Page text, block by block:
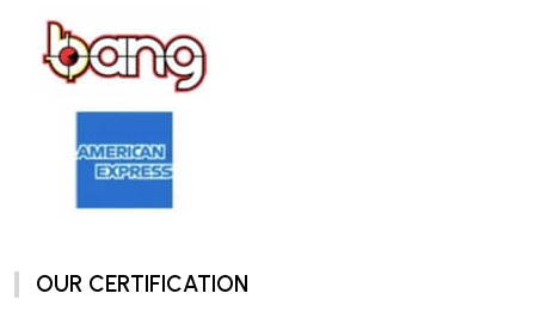
OUR CERTIFICATION